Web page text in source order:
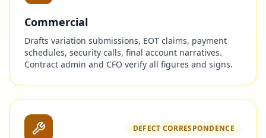
Commercial
Drafts variation submissions, EOT claims, payment
schedules, security calls, final account narratives.
Contract admin and CFO verify all figures and signs.
DEFECT CORRESPONDENCE